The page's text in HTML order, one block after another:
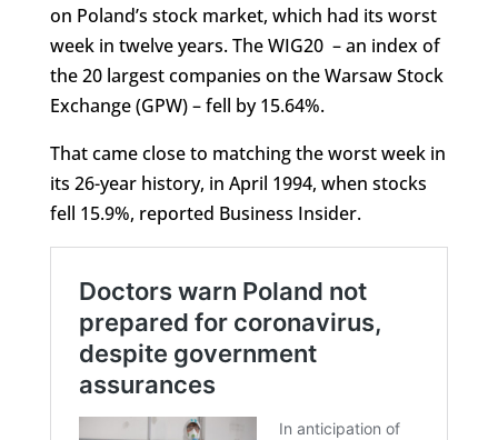
on Poland’s stock market, which had its worst
week in twelve years. The WIG20 – an index of
the 20 largest companies on the Warsaw Stock
Exchange (GPW) – fell by 15.64%.
That came close to matching the worst week in
its 26-year history, in April 1994, when stocks
fell 15.9%, reported Business Insider.